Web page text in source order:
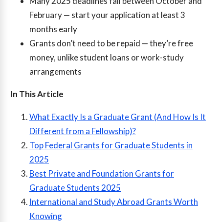
February — start your application at least 3
months early
Grants don’t need to be repaid — they’re free
money, unlike student loans or work-study
arrangements
In This Article
What Exactly Is a Graduate Grant (And How Is It
Different from a Fellowship)?
Top Federal Grants for Graduate Students in
2025
Best Private and Foundation Grants for
Graduate Students 2025
International and Study Abroad Grants Worth
Knowing